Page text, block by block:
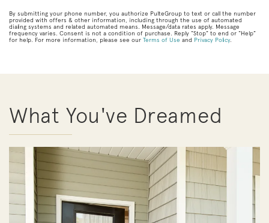
By submitting your phone number, you authorize PulteGroup to text or call the number
provided with offers & other information, including through the use of automated
dialing systems and related automated means. Message/data rates apply. Message
frequency varies. Consent is not a condition of purchase. Reply “Stop” to end or “Help”
for help. For more information, please see our Terms of Use and Privacy Policy.
What You've Dreamed